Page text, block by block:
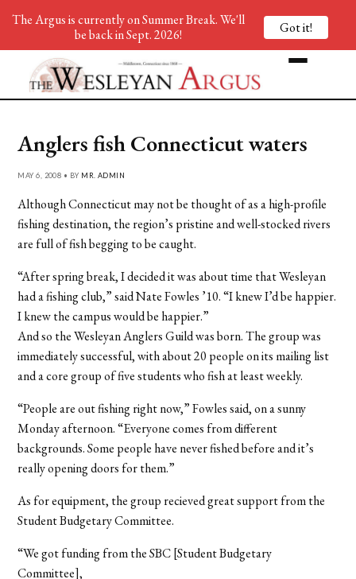
Anglers fish Connecticut waters
MAY 6, 2008 • BY MR. ADMIN
Although Connecticut may not be thought of as a high-profile
fishing destination, the region’s pristine and well-stocked rivers
are full of fish begging to be caught.
“After spring break, I decided it was about time that Wesleyan
had a fishing club,” said Nate Fowles ’10. “I knew I’d be happier.
I knew the campus would be happier.”
And so the Wesleyan Anglers Guild was born. The group was
immediately successful, with about 20 people on its mailing list
and a core group of five students who fish at least weekly.
“People are out fishing right now,” Fowles said, on a sunny
Monday afternoon. “Everyone comes from different
backgrounds. Some people have never fished before and it’s
really opening doors for them.”
As for equipment, the group recieved great support from the
Student Budgetary Committee.
“We got funding from the SBC [Student Budgetary
Committee],
The Argus is currently on Summer Break. We'll
be back in Sept. 2026!
Got it!